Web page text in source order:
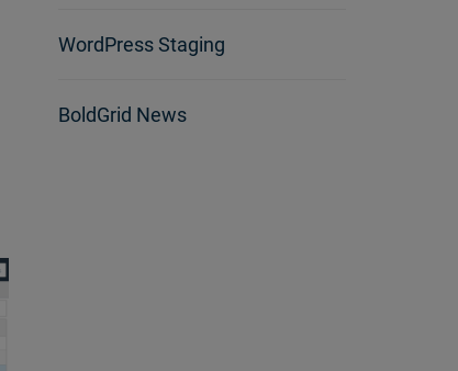
WordPress Staging
BoldGrid News